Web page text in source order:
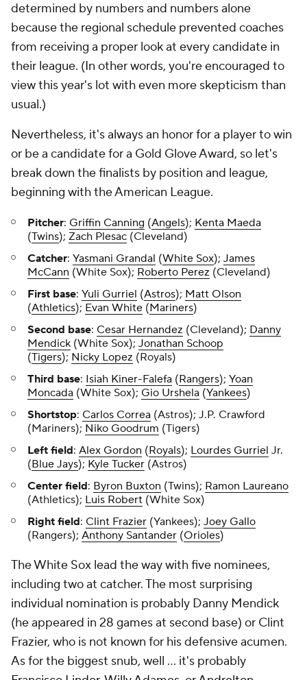
determined by numbers and numbers alone
because the regional schedule prevented coaches
from receiving a proper look at every candidate in
their league. (In other words, you're encouraged to
view this year's lot with even more skepticism than
usual.)
Nevertheless, it's always an honor for a player to win
or be a candidate for a Gold Glove Award, so let's
break down the finalists by position and league,
beginning with the American League.
Pitcher: Griffin Canning (Angels); Kenta Maeda
(Twins); Zach Plesac (Cleveland)
Catcher: Yasmani Grandal (White Sox); James
McCann (White Sox); Roberto Perez (Cleveland)
First base: Yuli Gurriel (Astros); Matt Olson
(Athletics); Evan White (Mariners)
Second base: Cesar Hernandez (Cleveland); Danny
Mendick (White Sox); Jonathan Schoop
(Tigers); Nicky Lopez (Royals)
Third base: Isiah Kiner-Falefa (Rangers); Yoan
Moncada (White Sox); Gio Urshela (Yankees)
Shortstop: Carlos Correa (Astros); J.P. Crawford
(Mariners); Niko Goodrum (Tigers)
Left field: Alex Gordon (Royals); Lourdes Gurriel Jr.
(Blue Jays); Kyle Tucker (Astros)
Center field: Byron Buxton (Twins); Ramon Laureano
(Athletics); Luis Robert (White Sox)
Right field: Clint Frazier (Yankees); Joey Gallo
(Rangers); Anthony Santander (Orioles)
The White Sox lead the way with five nominees,
including two at catcher. The most surprising
individual nomination is probably Danny Mendick
(he appeared in 28 games at second base) or Clint
Frazier, who is not known for his defensive acumen.
As for the biggest snub, well ... it's probably